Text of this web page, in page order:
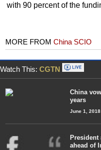
with 90 percent of the
MORE FROMChina SCIO
Watch This: CGTN
China
years
June 1, 2018
ahead of